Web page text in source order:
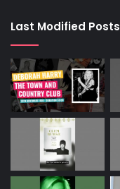
Last Modified Posts